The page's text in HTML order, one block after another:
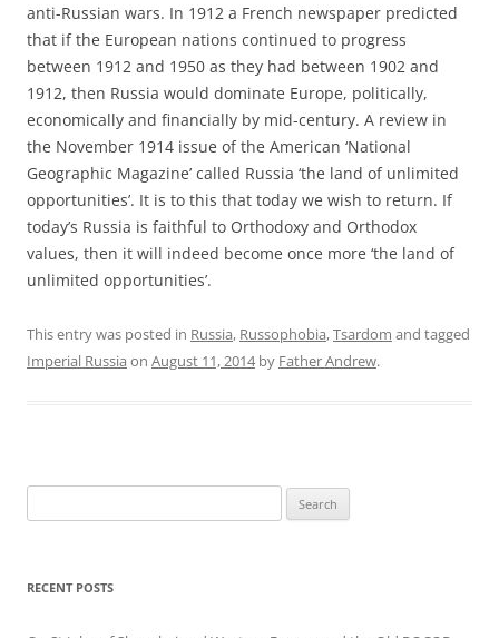
anti-Russian wars. In 1912 a French newspaper predicted
that if the European nations continued to progress
between 1912 and 1950 as they had between 1902 and
1912, then Russia would dominate Europe, politically,
economically and financially by mid-century. A review in
the November 1914 issue of the American ‘National
Geographic Magazine’ called Russia ‘the land of unlimited
opportunities’. It is to this that today we wish to return. If
today’s Russia is faithful to Orthodoxy and Orthodox
values, then it will indeed become once more ‘the land of
unlimited opportunities’.
This entry was posted in Russia, Russophobia,Tsardom and tagged
Imperial Russia on August 11, 2014by Father Andrew.
for:
RECENT POSTS